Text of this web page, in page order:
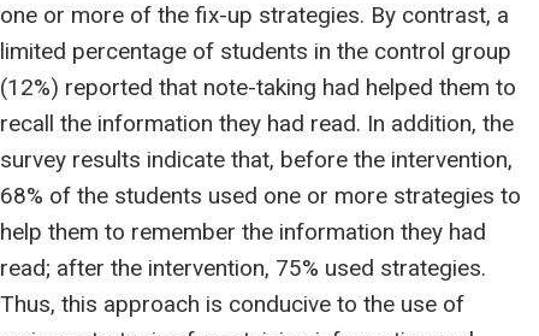
one or more of the fix-up strategies. By contrast, a
limited percentage of students in the control group
(12%) reported that note-taking had helped them to
recall the information they had read. In addition, the
survey results indicate that, before the intervention,
68% of the students used one or more strategies to
help them to remember the information they had
read; after the intervention, 75% used strategies.
Thus, this approach is conducive to the use of